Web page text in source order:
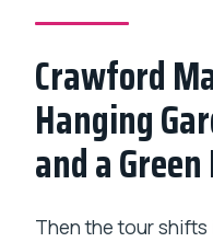
Crawford
Hanging
and a
Then the tour